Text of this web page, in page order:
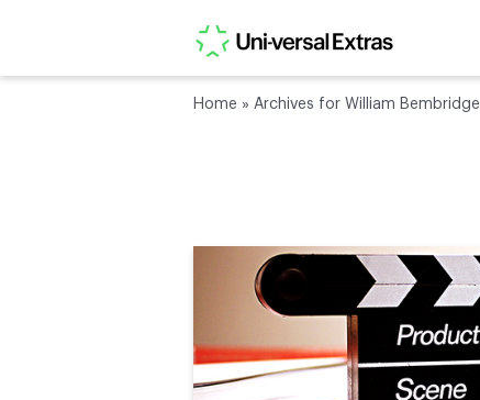
Home » Archives for William Bembridge